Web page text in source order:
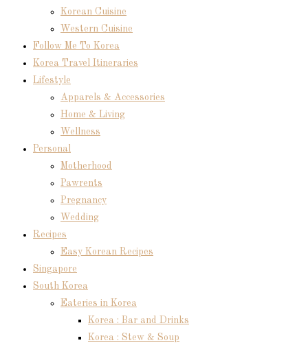
Korean Cuisine
Western Cuisine
Follow Me To Korea
Korea Travel Itineraries
Lifestyle
Apparels & Accessories
Home & Living
Wellness
Personal
Motherhood
Pawrents
Pregnancy
Wedding
Recipes
Easy Korean Recipes
Singapore
South Korea
Eateries in Korea
Korea : Bar and Drinks
Korea : Stew & Soup